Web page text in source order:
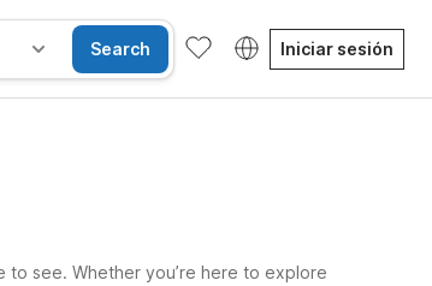
Search Iniciar sesión
see. Whether you’re here to explore